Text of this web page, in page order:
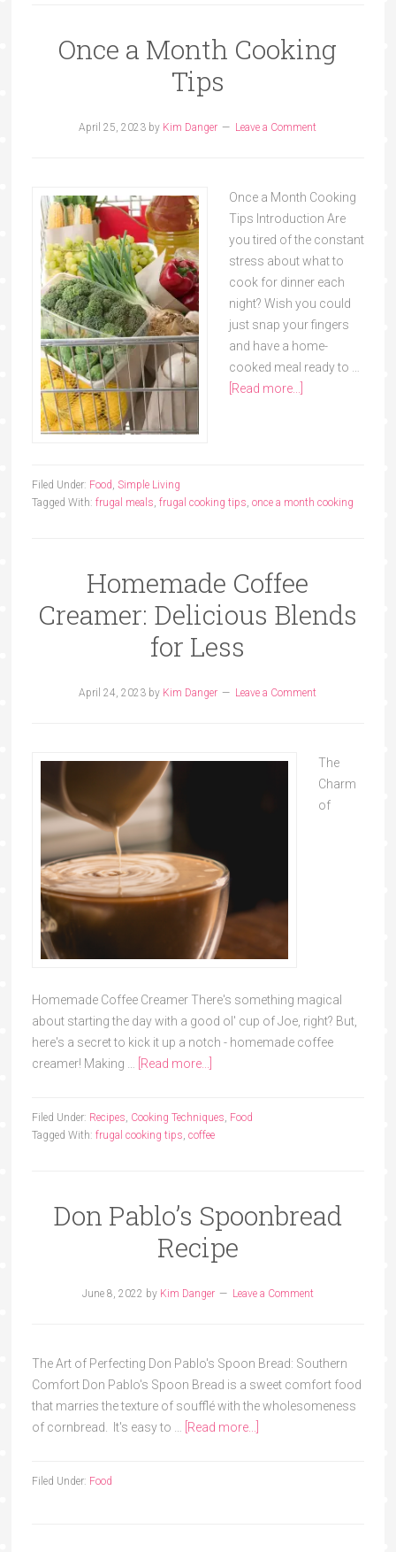
Once a Month Cooking
Tips
April 25, 2023 by Kim Danger Leave a Comment
Once a Month Cooking
Tips Introduction Are
you tired of the constant
stress about what to
cook for dinner each
night? Wish you could
just snap your fingers
and have a home-
cooked meal ready to …
[Read more...]
Filed Under: Food Simple Living
Tagged With: frugal meals frugal cooking tips once a month cooking
Homemade Coffee
Creamer: Delicious Blends
for Less
April 24, 2023 by Kim Danger Leave a Comment
The
Charm
of
Homemade Coffee Creamer There's something magical
about starting the day with a good ol' cup of Joe, right? But,
here's a secret to kick it up a notch - homemade coffee
creamer! Making …
[Read more...]
Filed Under: Recipes Cooking Techniques Food
Tagged With: frugal cooking tips coffee
Don Pablo’s Spoonbread
Recipe
June 8, 2022 by Kim Danger Leave a Comment
The Art of Perfecting Don Pablo's Spoon Bread: Southern
Comfort Don Pablo's Spoon Bread is a sweet comfort food
that marries the texture of soufflé with the wholesomeness
of cornbread. It's easy to …
[Read more...]
Filed Under: Food